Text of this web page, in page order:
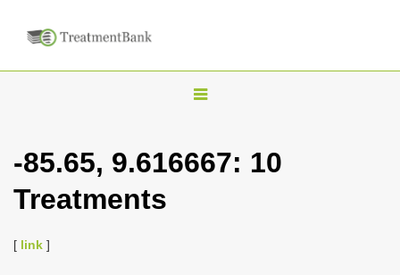
T
g
-85.65, 9.616667: 10
Treatments
[ link ]